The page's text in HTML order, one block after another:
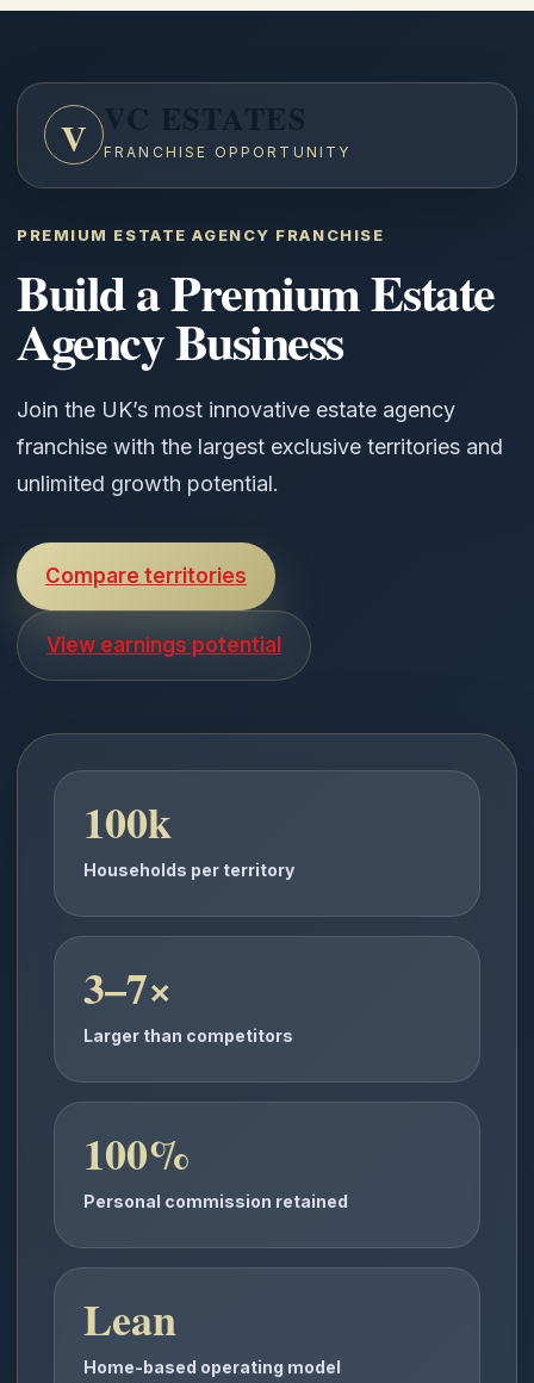
V FRANCHISE OPPORTUNITY
PREMIUM ESTATE AGENCY FRANCHISE
Build a Premium Estate
Agency Business
Join the UK’s most innovative estate agency
franchise with the largest exclusive territories and
unlimited growth potential.
Compare territories
View earnings potential
100k
Households per territory
3–7×
Larger than competitors
100%
Personal commission retained
Lean
Home-based operating model